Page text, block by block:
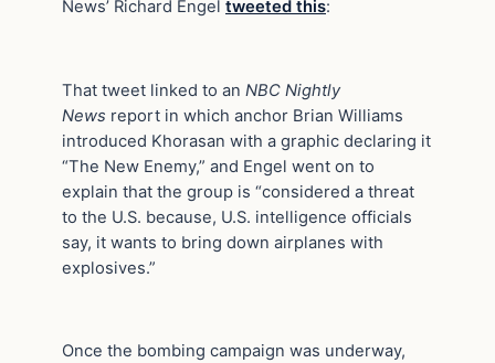
News’ Richard Engel tweeted this:
That tweet linked to an NBC Nightly
News report in which anchor Brian Williams
introduced Khorasan with a graphic declaring it
“The New Enemy,” and Engel went on to
explain that the group is “considered a threat
to the U.S. because, U.S. intelligence officials
say, it wants to bring down airplanes with
explosives.”
Once the bombing campaign was underway,